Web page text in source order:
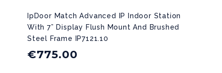
IpDoor Match Advanced IP Indoor Station
With 7” Display Flush Mount And Brushed
Steel Frame IP7121.10
€775.00